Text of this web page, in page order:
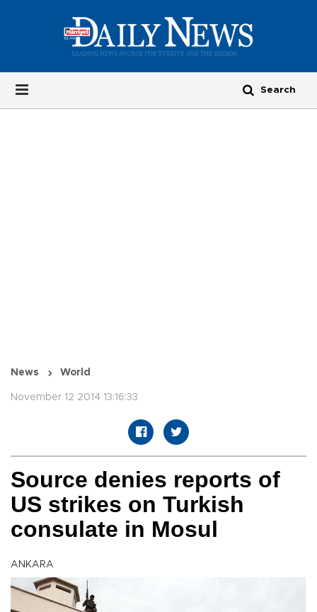
News World
November 12 2014 13:16:33
Source denies reports of
US strikes on Turkish
consulate in Mosul
ANKARA